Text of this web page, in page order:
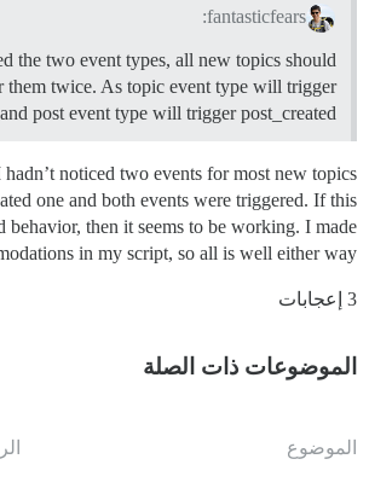
fantasticfears:
the two event types, all new topics should
them twice. As topic event type will trigger
post event type will trigger post_created.
hadn’t noticed two events for most new topics
one and both events were triggered. If this
behavior, then it seems to be working. I made
in my script, so all is well either way.
3 إعجابات
الموضوعات ذات الصلة
الموضوع